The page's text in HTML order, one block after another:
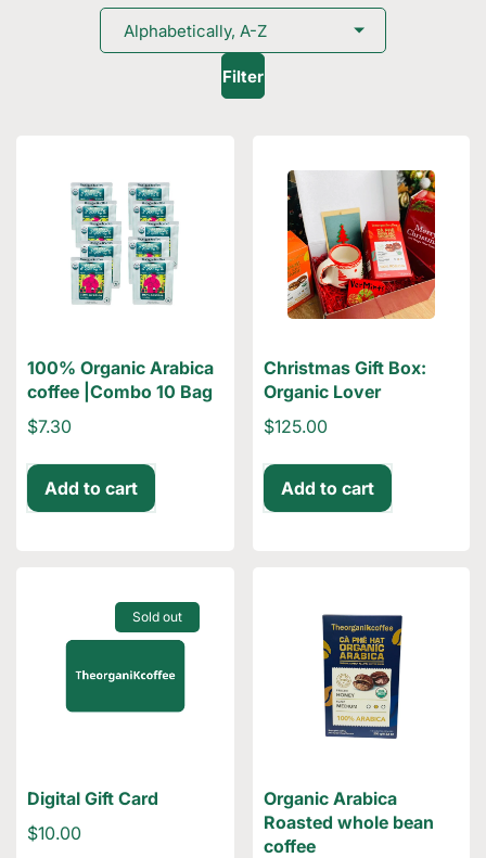
Filter
100% Organic Arabica
coffee |Combo 10 Bag
$7.30
Add to cart
Christmas Gift Box:
Organic Lover
$125.00
Add to cart
Sold out
Digital Gift Card
$10.00
Organic Arabica
Roasted whole bean
coffee